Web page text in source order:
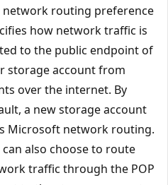
network routing preference
how network traffic is
to the public endpoint of
storage account from
over the internet. By
a new storage account
Microsoft network routing.
can also choose to route
traffic through the POP